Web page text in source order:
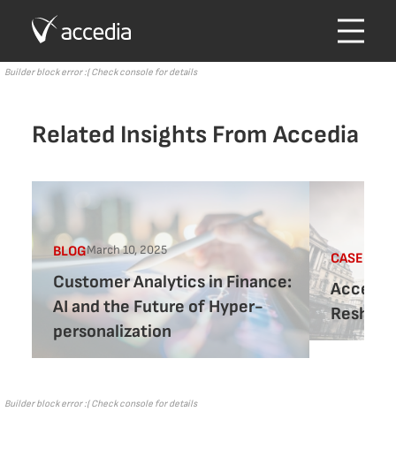
Builder block error :( Check console for details
Related Insights From Accedia
BLOGMarch 10, 2025
Customer Analytics in Finance:
AI and the Future of Hyper-
personalization
CASE-
Accedia
Builder block error :( Check console for details